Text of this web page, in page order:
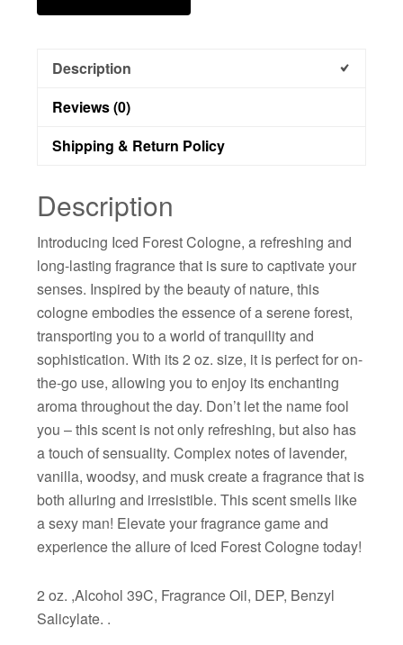
Description
Reviews (0)
Shipping & Return Policy
Description
Introducing Iced Forest Cologne, a refreshing and
long-lasting fragrance that is sure to captivate your
senses. Inspired by the beauty of nature, this
cologne embodies the essence of a serene forest,
transporting you to a world of tranquility and
sophistication. With its 2 oz. size, it is perfect for on-
the-go use, allowing you to enjoy its enchanting
aroma throughout the day. Don’t let the name fool
you – this scent is not only refreshing, but also has
a touch of sensuality. Complex notes of lavender,
vanilla, woodsy, and musk create a fragrance that is
both alluring and irresistible. This scent smells like
a sexy man! Elevate your fragrance game and
experience the allure of Iced Forest Cologne today!
2 oz. ,Alcohol 39C, Fragrance Oil, DEP, Benzyl
Salicylate. .